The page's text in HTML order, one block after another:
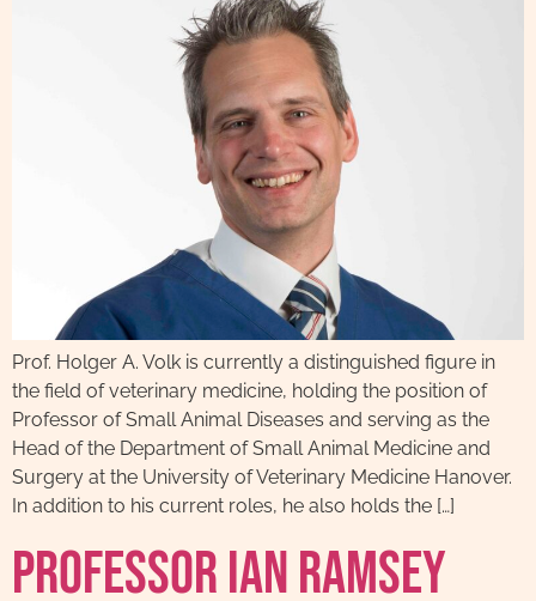
Prof. Holger A. Volk is currently a distinguished figure in
the field of veterinary medicine, holding the position of
Professor of Small Animal Diseases and serving as the
Head of the Department of Small Animal Medicine and
Surgery at the University of Veterinary Medicine Hanover.
In addition to his current roles, he also holds the […]
Professor Ian Ramsey